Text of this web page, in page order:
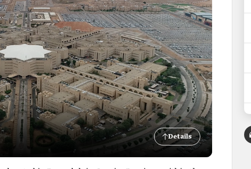
Details